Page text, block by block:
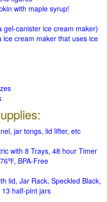
with maple syrup!
gel-canister ice cream maker)
cream maker that uses ice
jar tongs, lid lifter, etc
with 8 Trays, 48 hour Timer
BPA-Free
lid, Jar Rack, Speckled Black,
half-pint jars